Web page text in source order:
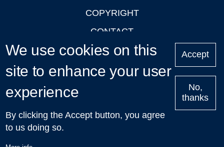
COPYRIGHT
CONTACT
PRIVACY
LOGIN
Upcoming
Talks in Oxford
We use cookies on this
site to enhance your user
experience
By clicking the Accept button, you agree
to us doing so.
Accept
No,
thanks